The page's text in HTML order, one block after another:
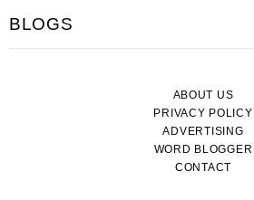
BLOGS
ABOUT US
PRIVACY POLICY
ADVERTISING
WORD BLOGGER
CONTACT